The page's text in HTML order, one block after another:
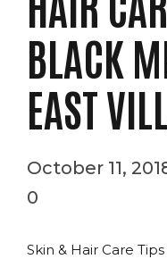
BLACK
EAST
October 11,
0
Skin & Hair Care